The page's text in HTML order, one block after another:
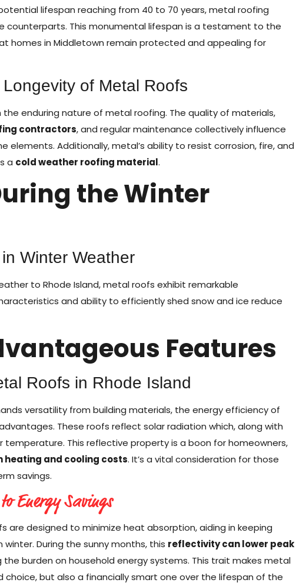
lifespan reaching from 40 to 70 years, metal roofing
counterparts. This monumental lifespan is a testament to the
homes in Middletown remain protected and appealing for
of Metal Roofs
enduring nature of metal roofing. The quality of materials,
contractors, and regular maintenance collectively influence
Additionally, metal’s ability to resist corrosion, fire, and
a cold weather roofing material.
the Winter
Winter Weather
to Rhode Island, metal roofs exhibit remarkable
and ability to efficiently shed snow and ice reduce
Features
Roofs in Rhode Island
versatility from building materials, the energy efficiency of
These roofs reflect solar radiation which, along with
temperature. This reflective property is a boon for homeowners,
heating and cooling costs. It’s a vital consideration for those
savings.
Energy Savings
are designed to minimize heat absorption, aiding in keeping
During the sunny months, this reflectivity can lower peak
the burden on household energy systems. This trait makes metal
choice, but also a financially smart one over the lifespan of the